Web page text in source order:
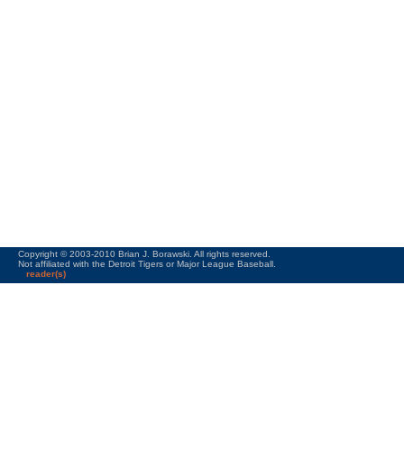
Copyright © 2003-2010 Brian J. Borawski. All rights reserved.
Not affiliated with the Detroit Tigers or Major League Baseball.
reader(s)